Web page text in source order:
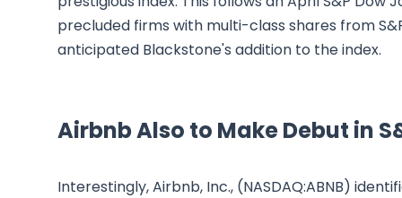
precluded firms with multi-class shares from
anticipated Blackstone's addition to the index.
Airbnb Also to Make Debut in
Interestingly, Airbnb, Inc., (NASDAQ:ABNB)